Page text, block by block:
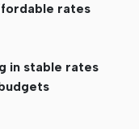
rates
in stable rates